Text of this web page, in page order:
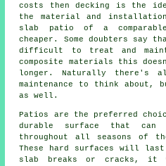
costs then decking is the
the material and
slab patio of a
cheaper. Some doubters say
difficult to treat and
composite materials this
longer. Naturally there's
maintenance to think
as well.
Patios are the preferred
durable surface that
throughout all seasons of
These hard surfaces will
slab breaks or cracks, it